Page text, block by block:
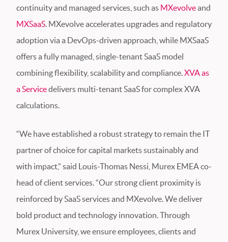
continuity and managed services, such as MXevolveand
MXSaaS. MXevolve accelerates upgrades and regulatory
adoption via a DevOps-driven approach, while MXSaaS
offers a fully managed, single-tenant SaaS model
combining flexibility, scalability and compliance.XVA as
a Servicedelivers multi-tenant SaaS for complex XVA
calculations.
“We have established a robust strategy to remain the IT
partner of choice for capital markets sustainably and
with impact,” said Louis-Thomas Nessi, Murex EMEA co-
head of client services. “Our strong client proximity is
reinforced by SaaS services and MXevolve. We deliver
bold product and technology innovation. Through
Murex University, we ensure employees, clients and